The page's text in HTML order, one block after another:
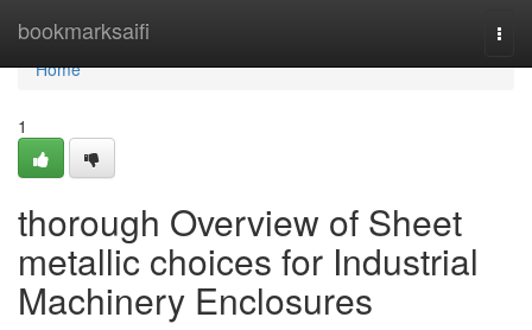
bookmarksaifi
Home
Home
1
thorough Overview of Sheet
metallic choices for Industrial
Machinery Enclosures